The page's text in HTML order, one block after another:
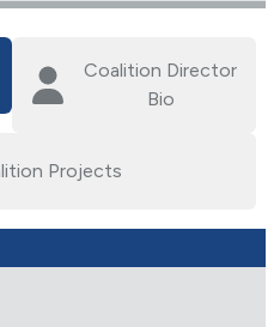
Coalition Director
Bio
Projects